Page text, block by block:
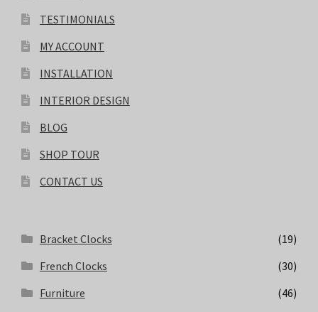
TESTIMONIALS
MY ACCOUNT
INSTALLATION
INTERIOR DESIGN
BLOG
SHOP TOUR
CONTACT US
Bracket Clocks
(19)
French Clocks
(30)
Furniture
(46)